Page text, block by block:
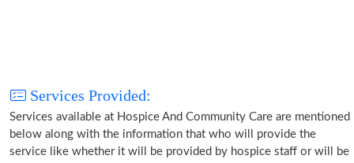
Services Provided:
Services available at Hospice And Community Care are mentioned
below along with the information that who will provide the
service like whether it will be provided by hospice staff or will be